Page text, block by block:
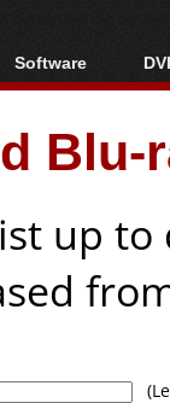
Software
All software
Popular tools
Portable tools
up